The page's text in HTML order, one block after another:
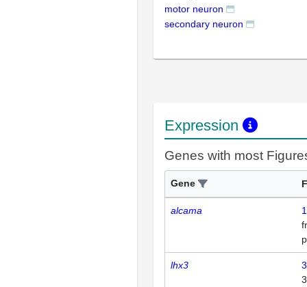
motor neuron
secondary neuron
Expression
Genes with most
Gene
alcama
lhx3
3